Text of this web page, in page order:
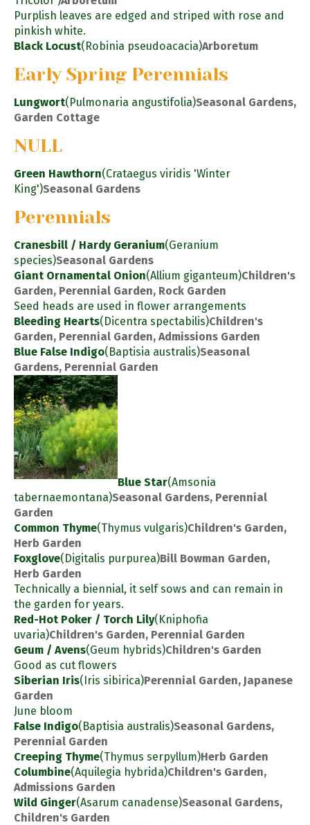
Purplish leaves are edged and striped with rose and
pinkish white.
Black Locust(Robinia pseudoacacia)Arboretum
Early Spring Perennials
Lungwort(Pulmonaria angustifolia)Seasonal Gardens,
Garden Cottage
NULL
Green Hawthorn(Crataegus viridis 'Winter
King')Seasonal Gardens
Perennials
Cranesbill / Hardy Geranium(Geranium
species)Seasonal Gardens
Giant Ornamental Onion(Allium giganteum)Children's
Garden, Perennial Garden, Rock Garden
Seed heads are used in flower arrangements
Bleeding Hearts(Dicentra spectabilis)Children's
Garden, Perennial Garden, Admissions Garden
Blue False Indigo(Baptisia australis)Seasonal
Gardens, Perennial Garden
Blue Star(Amsonia
tabernaemontana)Seasonal Gardens, Perennial
Garden
Common Thyme(Thymus vulgaris)Children's Garden,
Herb Garden
Foxglove(Digitalis purpurea)Bill Bowman Garden,
Herb Garden
Technically a biennial, it self sows and can remain in
the garden for years.
Red-Hot Poker / Torch Lily(Kniphofia
uvaria)Children's Garden, Perennial Garden
Geum / Avens(Geum hybrids)Children's Garden
Good as cut flowers
Siberian Iris(Iris sibirica)Perennial Garden, Japanese
Garden
June bloom
False Indigo(Baptisia australis)Seasonal Gardens,
Perennial Garden
Creeping Thyme(Thymus serpyllum)Herb Garden
Columbine(Aquilegia hybrida)Children's Garden,
Admissions Garden
Wild Ginger(Asarum canadense)Seasonal Gardens,
Children's Garden